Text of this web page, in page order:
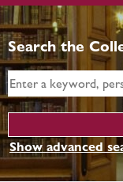
Search the
Show advanced